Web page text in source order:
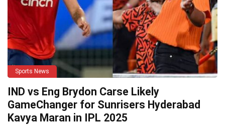
Sports News
IND vs Eng Brydon Carse Likely
GameChanger for Sunrisers Hyderabad
Kavya Maran in IPL 2025